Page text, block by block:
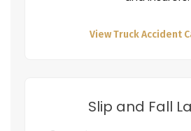
View Truck Accident
Slip and Fall